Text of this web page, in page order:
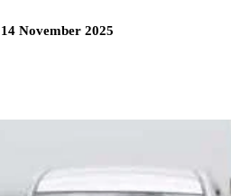
14 November 2025